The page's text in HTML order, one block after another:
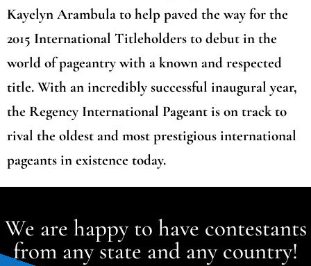
Kayelyn Arambula to help paved the way for the
2015 International Titleholders to debut in the
world of pageantry with a known and respected
title. With an incredibly successful inaugural year,
the Regency International Pageant is on track to
rival the oldest and most prestigious international
pageants in existence today.
We are happy to have contestants
from any state and any country!